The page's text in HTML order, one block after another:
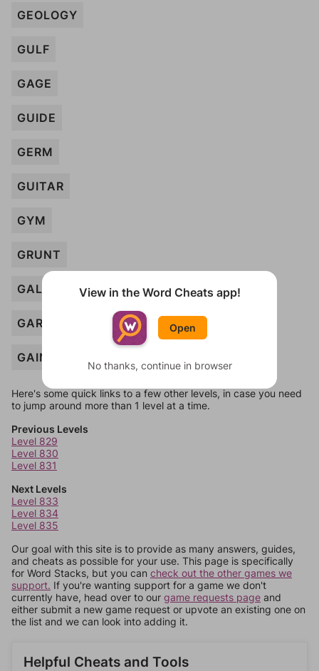
GEOLOGY
GULF
GAGE
GUIDE
GERM
GUITAR
GYM
GRUNT
GALLERY
GARRISON
GAIN
Here's some quick links to a few other levels, in case you need
to jump around more than 1 level at a time.
Previous Levels
Level 829
Level 830
Level 831
Next Levels
Level 833
Level 834
Level 835
Our goal with this site is to provide as many answers, guides,
and cheats as possible for your use. This page is specifically
for Word Stacks, but you can check out the other games we
support. If you're wanting support for a game we don't
currently have, head over to our game requests page and
either submit a new game request or upvote an existing one on
the list and we can look into adding it.
Helpful Cheats and Tools
View in the Word Cheats app!
Open
No thanks, continue in browser